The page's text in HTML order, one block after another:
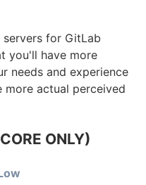
for GitLab
you'll have more
needs and experience
more actual perceived
ONLY)